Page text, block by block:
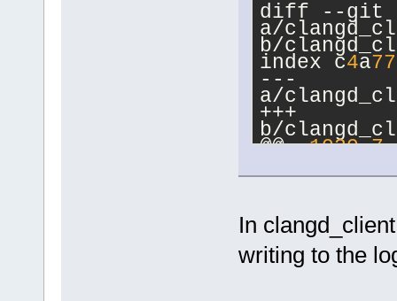
diff --git
a/
b/
index c4a
---
a/
+++
b/
@@ -1020,7
&json)
if
-
In
writing to the